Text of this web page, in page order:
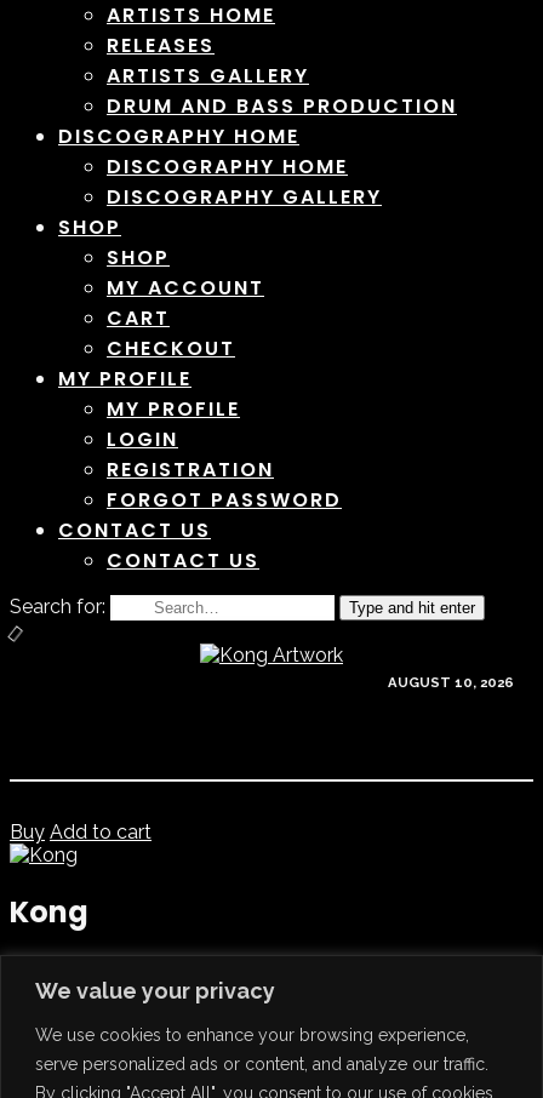
We value your privacy
We use cookies to enhance your browsing experience,
serve personalized ads or content, and analyze our traffic.
By clicking "Accept All", you consent to our use of cookies.
ARTISTS HOME
RELEASES
ARTISTS GALLERY
DRUM AND BASS PRODUCTION
DISCOGRAPHY HOME
DISCOGRAPHY HOME
DISCOGRAPHY GALLERY
SHOP
SHOP
MY ACCOUNT
CART
CHECKOUT
MY PROFILE
MY PROFILE
LOGIN
REGISTRATION
FORGOT PASSWORD
CONTACT US
CONTACT US
Search for: Type and hit enter
AUGUST 10, 2026
Buy Add to cart
Kong
Artist:Gordon B
Format: Digital Download
FacebookTwitter
PreviousLifting Spirits – Gordon B